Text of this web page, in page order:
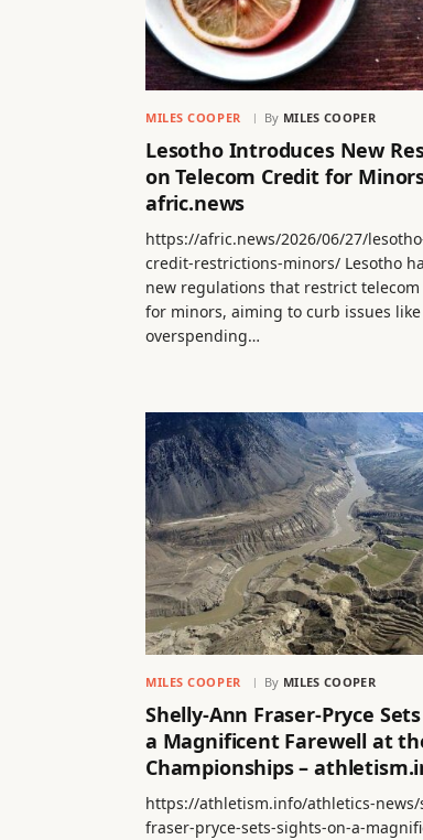
MILES COOPER By MILES COOPER
Lesotho Introduces New
on Telecom Credit for
afric.news
https://afric.news/2026/06/27/
credit-restrictions-minors/ Lesotho
new regulations that restrict telecom
for minors, aiming to curb issues like
overspending…
MILES COOPER By MILES COOPER
Shelly-Ann Fraser-Pryce
a Magnificent Farewell at
Championships –
https://athletism.info/athletics-news/
fraser-pryce-sets-sights-on-a-